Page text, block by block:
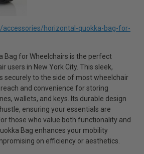
accessories/horizontal-quokka-bag-for-
Bag for Wheelchairs is the perfect
users in New York City. This sleek,
securely to the side of most wheelchair
and convenience for storing
wallets, and keys. Its durable design
ensuring your essentials are
those who value both functionality and
Bag enhances your mobility
on efficiency or aesthetics.